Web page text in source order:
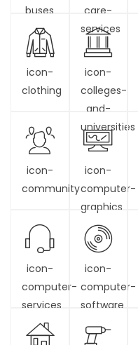
buses
care-
services
icon-
clothing
icon-
colleges-
and-
universities
icon-
community
icon-
computer-
graphics
icon-
computer-
services
icon-
computer-
software